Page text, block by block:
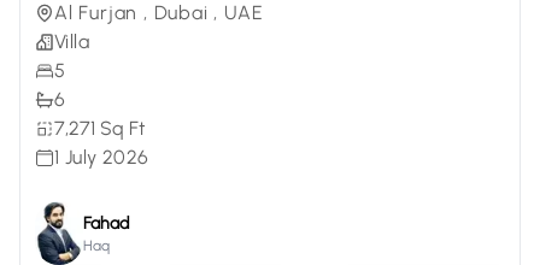
Al Furjan , Dubai , UAE
Villa
5
6
7,271 Sq Ft
1 July 2026
Fahad
Haq